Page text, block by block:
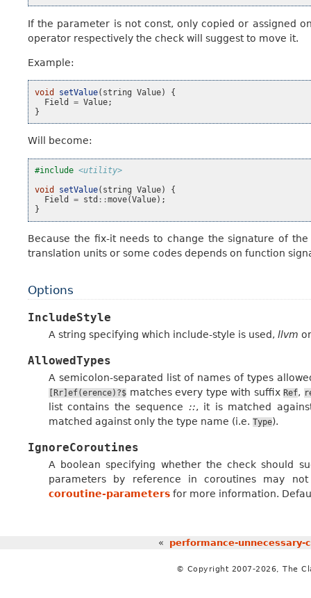
If the parameter is not const, only copied or assigned
operator respectively the check will suggest to move it.
Example:
void setValue( string Value)
{
Field
= Value;
}
Will become:
#include <utility>
void
setValue( string Value)
{
Field
= std ::move(Value);
}
Because the fix-it needs to change the signature of
translation units or some codes depends on function
Options
IncludeStyle
A string specifying which include-style is used, llvm
AllowedTypes
A semicolon-separated list of names of types
[Rr]ef(erence)?$ matches every type with suffixRef,
list contains the sequence ::, it is matched
matched against only the type name (i.e. Type).
IgnoreCoroutines
A boolean specifying whether the check should
parameters by reference in coroutines may
coroutine-parameters for more information.
« performance-unnecessary-
© Copyright 2007-2026, The